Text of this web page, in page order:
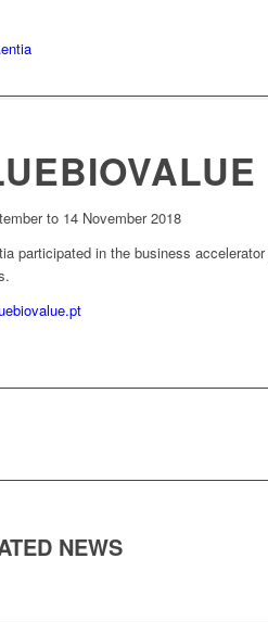
to 14 November 2018
participated in the business
NEWS